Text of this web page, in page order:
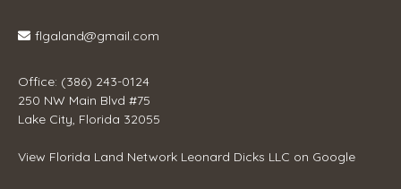
flgaland@gmail.com
Office: (386) 243-0124
250 NW Main Blvd #75
Lake City, Florida 32055
View Florida Land Network Leonard Dicks LLC on Google